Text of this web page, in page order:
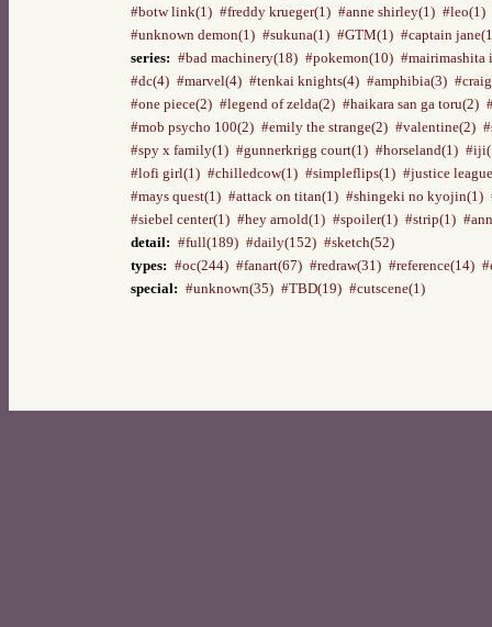
#botw link(1) #freddy krueger(1) #anne shirley(1) #leo(1)
#unknown demon(1) #sukuna(1) #GTM(1) #captain
series: #bad machinery(18) #pokemon(10) #mairimashita
#dc(4) #marvel(4) #tenkai knights(4) #amphibia(3)
#one piece(2) #legend of zelda(2) #haikara san ga toru(2)
#mob psycho 100(2) #emily the strange(2) #valentine(2)
#spy x family(1) #gunnerkrigg court(1) #horseland(1)
#lofi girl(1) #chilledcow(1) #simpleflips(1) #justice
#mays quest(1) #attack on titan(1) #shingeki no kyojin(1)
#siebel center(1) #hey arnold(1) #spoiler(1) #strip(1)
detail: #full(189) #daily(152) #sketch(52)
types: #oc(244) #fanart(67) #redraw(31) #reference(14)
special: #unknown(35) #TBD(19) #cutscene(1)